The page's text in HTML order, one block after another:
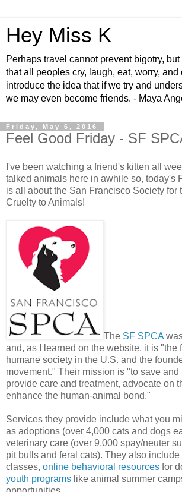
Hey Miss K
Perhaps travel cannot prevent bigotry,
that all peoples cry, laugh, eat, worry, and
introduce the idea that if we try and
we may even become friends. - Maya
Friday, May 6, 2016
Feel Good Friday - SF
I've been watching a friend's kitten all
talked animals here in awhile so, today's
is all about the San Francisco Society for
Cruelty to Animals!
The SF SPCA
and, as I learned on the website, it is "the
humane society in the U.S. and the
movement." Their mission is "to save and
provide care and treatment, advocate on
enhance the human-animal bond."
Services they provide include what you
as adoptions (over 4,000 cats and dogs
veterinary care (over 9,000 spay/neuter
pit bulls and feral cats). They also
classes, online behavioral resources for
youth programs like animal summer